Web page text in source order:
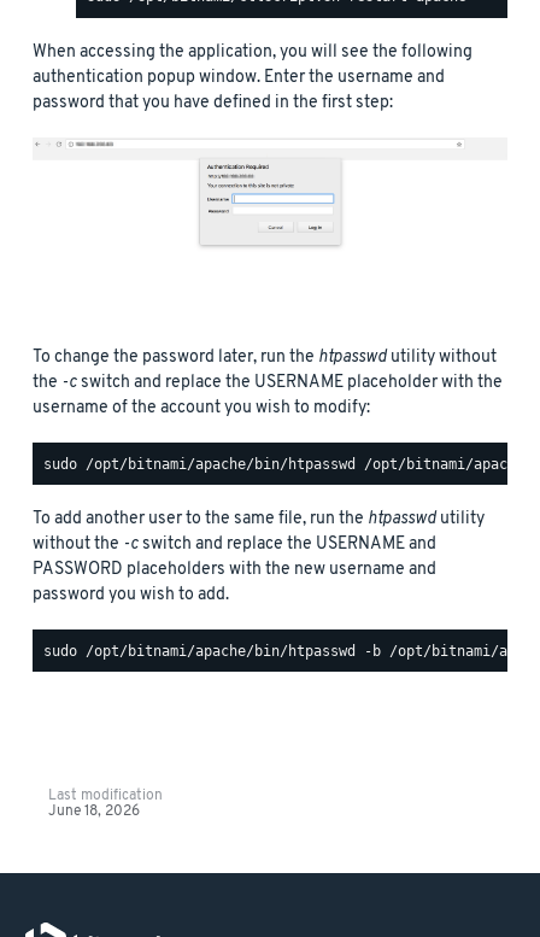
When accessing the application, you will see the following
authentication popup window. Enter the username and
password that you have defined in the first step:
To change the password later, run the htpasswd utility without
the -cswitch and replace the USERNAME placeholder with the
username of the account you wish to modify:
To add another user to the same file, run the htpasswd utility
without the -cswitch and replace the USERNAME and
PASSWORD placeholders with the new username and
password you wish to add.
Last modification
June 18, 2026